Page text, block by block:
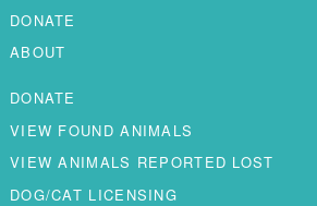
DONATE
ABOUT
DONATE
VIEW FOUND ANIMALS
VIEW ANIMALS REPORTED LOST
DOG/CAT LICENSING